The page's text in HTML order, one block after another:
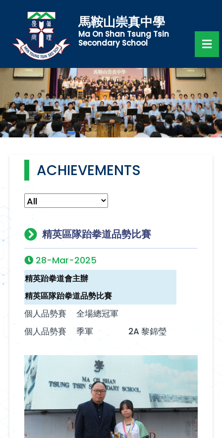
馬鞍山崇真中學
Ma On Shan Tsung Tsin
Secondary School
ACHIEVEMENTS
精英區隊跆拳道品勢比賽
28-Mar-2025
精英跆拳道會主辦
精英區隊跆拳道品勢比賽
個人品勢賽
全場總冠軍
個人品勢賽‬‭
季軍 2A 黎錦瑩